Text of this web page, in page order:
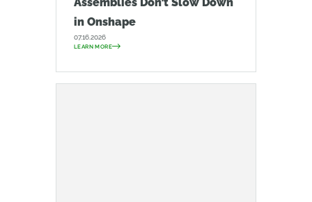
in Onshape
07.16.2026
LEARN MORE